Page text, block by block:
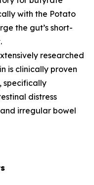
with the Potato
the gut’s short-
researched
is clinically proven
specifically
distress
irregular bowel